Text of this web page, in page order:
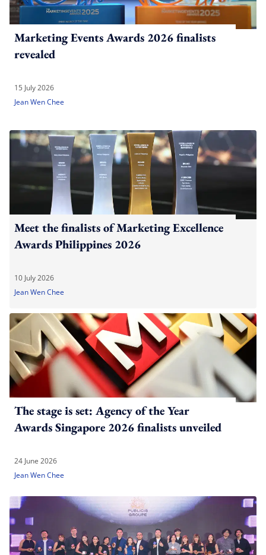
Marketing Events Awards 2026 finalists
revealed
15 July 2026
Jean Wen Chee
Meet the finalists of Marketing Excellence
Awards Philippines 2026
10 July 2026
Jean Wen Chee
The stage is set: Agency of the Year
Awards Singapore 2026 finalists unveiled
24 June 2026
Jean Wen Chee